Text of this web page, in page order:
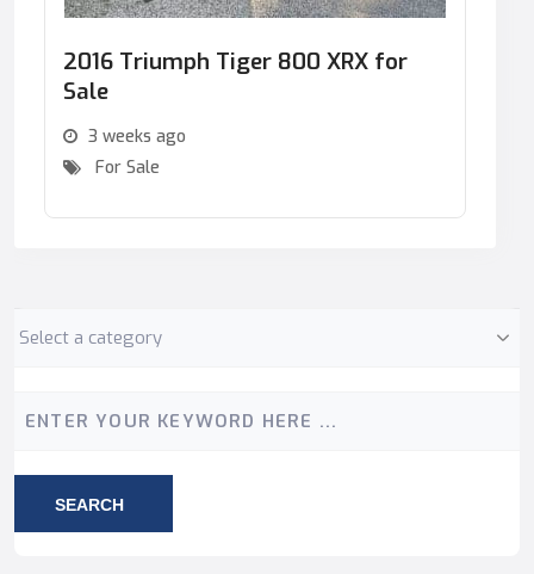
2016 Triumph Tiger 800 XRX for
Sale
3 weeks ago
For Sale
Category
Keyword
SEARCH